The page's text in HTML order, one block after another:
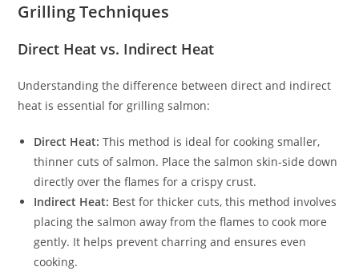
Grilling Techniques
Direct Heat vs. Indirect Heat
Understanding the difference between direct and indirect
heat is essential for grilling salmon:
Direct Heat: This method is ideal for cooking smaller,
thinner cuts of salmon. Place the salmon skin-side down
directly over the flames for a crispy crust.
Indirect Heat: Best for thicker cuts, this method involves
placing the salmon away from the flames to cook more
gently. It helps prevent charring and ensures even
cooking.